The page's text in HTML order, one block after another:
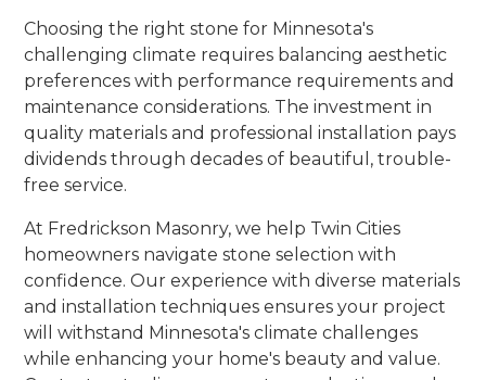
Choosing the right stone for Minnesota's
challenging climate requires balancing aesthetic
preferences with performance requirements and
maintenance considerations. The investment in
quality materials and professional installation pays
dividends through decades of beautiful, trouble-
free service.
At Fredrickson Masonry, we help Twin Cities
homeowners navigate stone selection with
confidence. Our experience with diverse materials
and installation techniques ensures your project
will withstand Minnesota's climate challenges
while enhancing your home's beauty and value.